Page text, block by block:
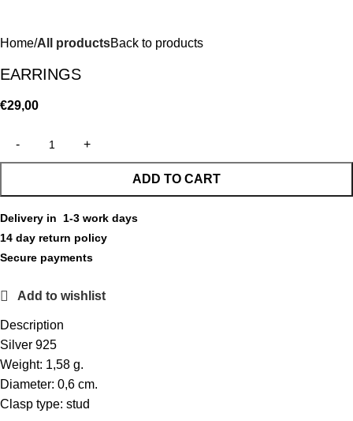
Home All productsBack to products
EARRINGS
€29,00
ADD TO CART
Delivery in 1-3 work days
14 day return policy
Secure payments
Add to wishlist
Description
Silver 925
Weight: 1,58 g.
Diameter: 0,6 cm.
Clasp type: stud